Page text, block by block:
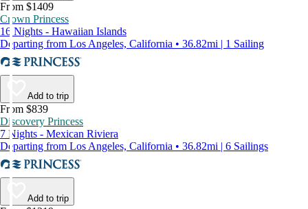
From $1409
Crown Princess
16 Nights - Hawaiian Islands
Departing from Los Angeles, California • 36.82mi | 1 Sailing
Add to trip
From $839
Discovery Princess
7 Nights - Mexican Riviera
Departing from Los Angeles, California • 36.82mi | 6 Sailings
Add to trip